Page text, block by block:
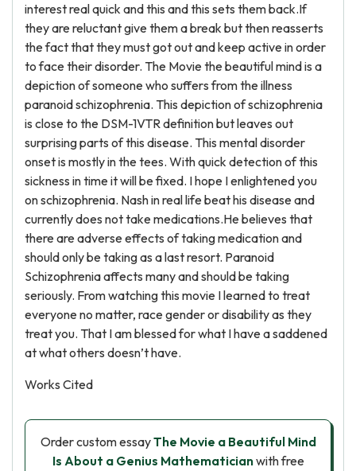
interest real quick and this and this sets them back.If
they are reluctant give them a break but then reasserts
the fact that they must got out and keep active in order
to face their disorder. The Movie the beautiful mind is a
depiction of someone who suffers from the illness
paranoid schizophrenia. This depiction of schizophrenia
is close to the DSM-1VTR definition but leaves out
surprising parts of this disease. This mental disorder
onset is mostly in the tees. With quick detection of this
sickness in time it will be fixed. I hope I enlightened you
on schizophrenia. Nash in real life beat his disease and
currently does not take medications.He believes that
there are adverse effects of taking medication and
should only be taking as a last resort. Paranoid
Schizophrenia affects many and should be taking
seriously. From watching this movie I learned to treat
everyone no matter, race gender or disability as they
treat you. That I am blessed for what I have a saddened
at what others doesn’t have.
Works Cited
Order custom essayThe Movie a Beautiful Mind
Is About a Genius Mathematicianwith free